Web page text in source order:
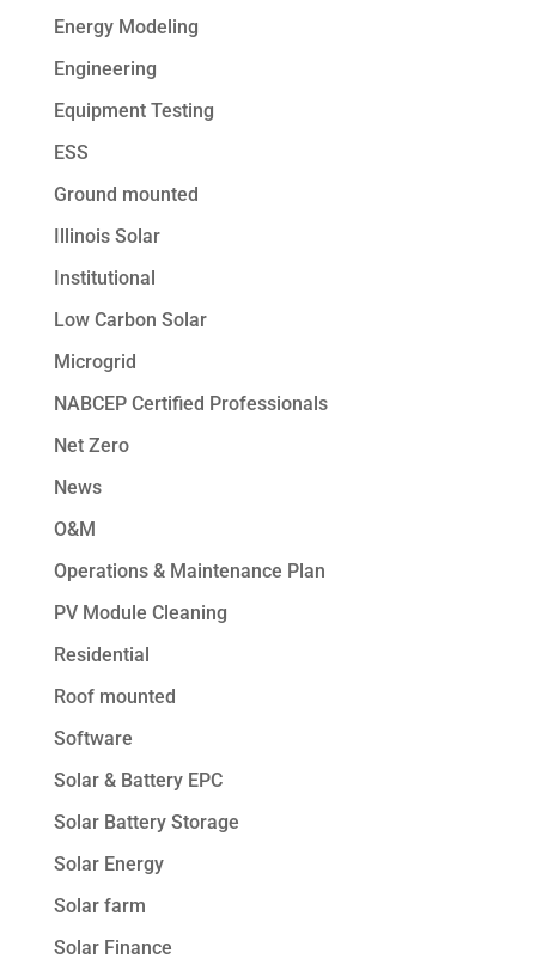
Energy Modeling
Engineering
Equipment Testing
ESS
Ground mounted
Illinois Solar
Institutional
Low Carbon Solar
Microgrid
NABCEP Certified Professionals
Net Zero
News
O&M
Operations & Maintenance Plan
PV Module Cleaning
Residential
Roof mounted
Software
Solar & Battery EPC
Solar Battery Storage
Solar Energy
Solar farm
Solar Finance